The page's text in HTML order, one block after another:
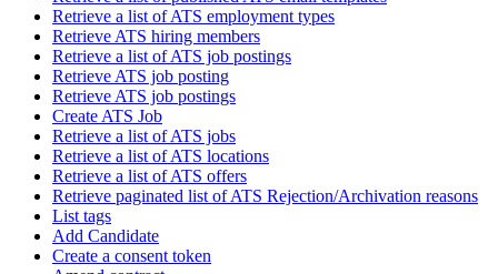
Retrieve a list of ATS employment types
Retrieve ATS hiring members
Retrieve a list of ATS job postings
Retrieve ATS job posting
Retrieve ATS job postings
Create ATS Job
Retrieve a list of ATS jobs
Retrieve a list of ATS locations
Retrieve a list of ATS offers
Retrieve paginated list of ATS Rejection/Archivation reasons
List tags
Add Candidate
Create a consent token